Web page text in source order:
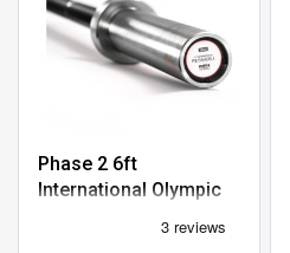
Phase 2 6ft
International Olympic